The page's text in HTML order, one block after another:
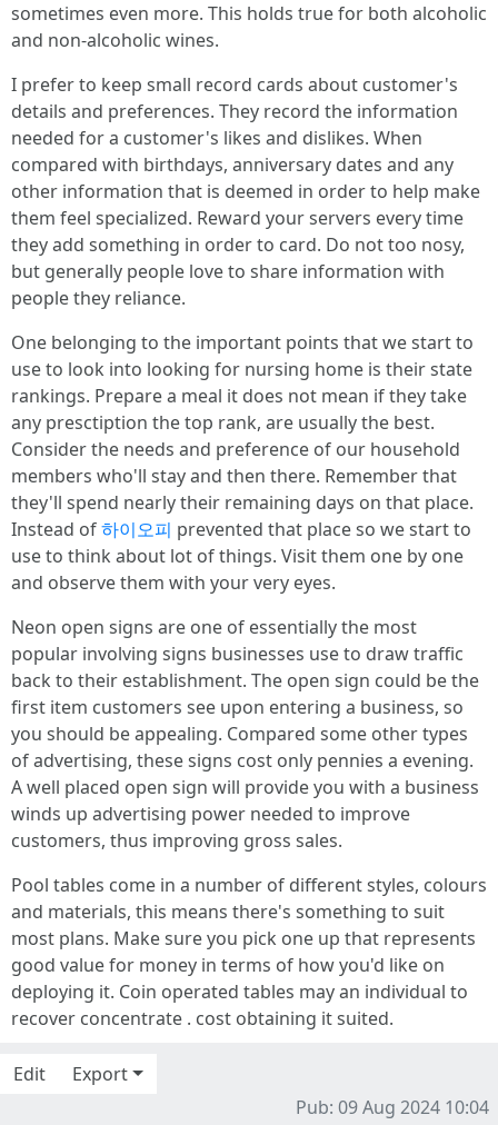
sometimes even more. This holds true for both alcoholic
and non-alcoholic wines.
I prefer to keep small record cards about customer's
details and preferences. They record the information
needed for a customer's likes and dislikes. When
compared with birthdays, anniversary dates and any
other information that is deemed in order to help make
them feel specialized. Reward your servers every time
they add something in order to card. Do not too nosy,
but generally people love to share information with
people they reliance.
One belonging to the important points that we start to
use to look into looking for nursing home is their state
rankings. Prepare a meal it does not mean if they take
any presctiption the top rank, are usually the best.
Consider the needs and preference of our household
members who'll stay and then there. Remember that
they'll spend nearly their remaining days on that place.
Instead of하이오피 prevented that place so we start to
use to think about lot of things. Visit them one by one
and observe them with your very eyes.
Neon open signs are one of essentially the most
popular involving signs businesses use to draw traffic
back to their establishment. The open sign could be the
first item customers see upon entering a business, so
you should be appealing. Compared some other types
of advertising, these signs cost only pennies a evening.
A well placed open sign will provide you with a business
winds up advertising power needed to improve
customers, thus improving gross sales.
Pool tables come in a number of different styles, colours
and materials, this means there's something to suit
most plans. Make sure you pick one up that represents
good value for money in terms of how you'd like on
deploying it. Coin operated tables may an individual to
recover concentrate . cost obtaining it suited.
Edit
Export
Pub: 09 Aug 2024 10:04